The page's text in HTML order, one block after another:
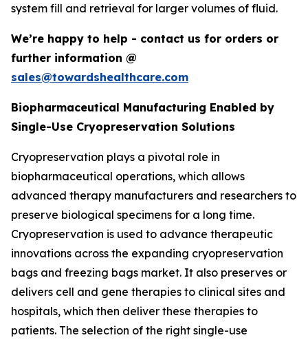
system fill and retrieval for larger volumes of fluid.
We’re happy to help - contact us for orders or
further information @
sales@towardshealthcare.com
Biopharmaceutical Manufacturing Enabled by
Single-Use Cryopreservation Solutions
Cryopreservation plays a pivotal role in
biopharmaceutical operations, which allows
advanced therapy manufacturers and researchers to
preserve biological specimens for a long time.
Cryopreservation is used to advance therapeutic
innovations across the expanding cryopreservation
bags and freezing bags market. It also preserves or
delivers cell and gene therapies to clinical sites and
hospitals, which then deliver these therapies to
patients. The selection of the right single-use